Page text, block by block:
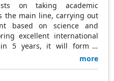
on taking academic
the main line, carrying out
based on science and
excellent international
5 years, it will form a
scale with science (S),
more